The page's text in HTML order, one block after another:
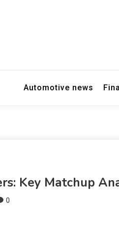
Automotive news
Key Matchup
0